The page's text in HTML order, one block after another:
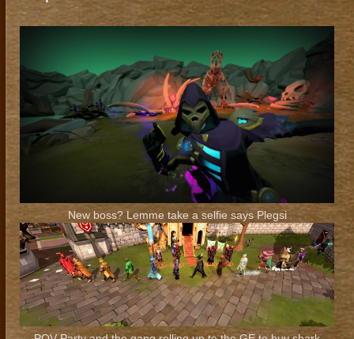
New boss? Lemme take a selfie says Plegsi